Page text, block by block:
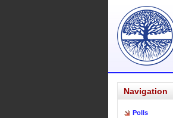
Navigation
Polls